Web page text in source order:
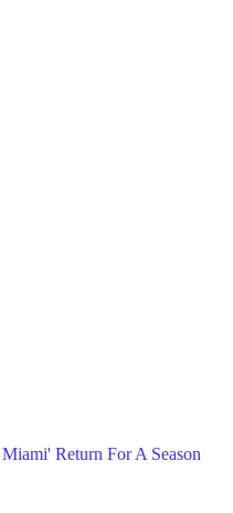
Return For A Season